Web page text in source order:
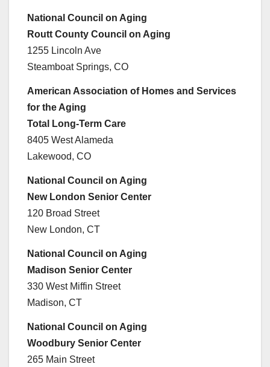
National Council on Aging
Routt County Council on Aging
1255 Lincoln Ave
Steamboat Springs, CO
American Association of Homes and Services
for the Aging
Total Long-Term Care
8405 West Alameda
Lakewood, CO
National Council on Aging
New London Senior Center
120 Broad Street
New London, CT
National Council on Aging
Madison Senior Center
330 West Miffin Street
Madison, CT
National Council on Aging
Woodbury Senior Center
265 Main Street